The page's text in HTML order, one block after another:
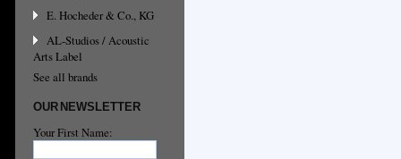
E. Hocheder & Co., KG
AL-Studios / Acoustic
Arts Label
See all brands
OUR NEWSLETTER
Your First Name: